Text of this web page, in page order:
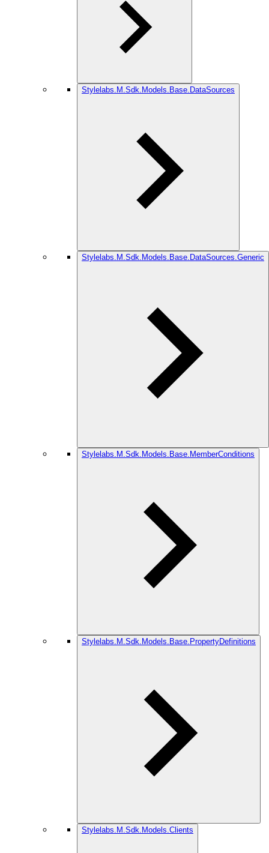
Stylelabs.M.Sdk.Models.Base.DataSources
Stylelabs.M.Sdk.Models.Base.DataSources.Generic
Stylelabs.M.Sdk.Models.Base.MemberConditions
Stylelabs.M.Sdk.Models.Base.PropertyDefinitions
Stylelabs.M.Sdk.Models.Clients